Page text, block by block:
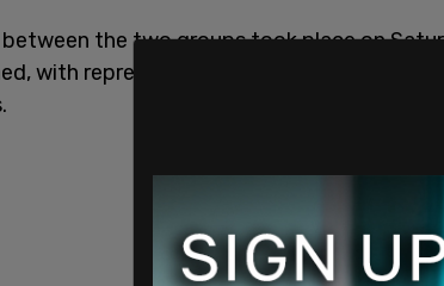
between the two groups took place on
with representatives from both sides